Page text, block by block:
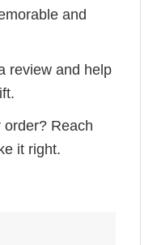
and
review and help
order? Reach
it right.